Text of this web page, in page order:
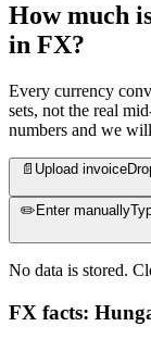
How much
in FX?
Every currency
sets, not the real
numbers and we
📄 Upload invoice
✏️ Enter manually
No data is stored.
FX facts: